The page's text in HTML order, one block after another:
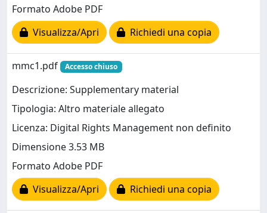
Formato Adobe PDF
Visualizza/Apri
Richiedi una copia
mmc1.pdf Accesso chiuso
Descrizione: Supplementary material
Tipologia: Altro materiale allegato
Licenza: Digital Rights Management non definito
Dimensione 3.53 MB
Formato Adobe PDF
Visualizza/Apri
Richiedi una copia